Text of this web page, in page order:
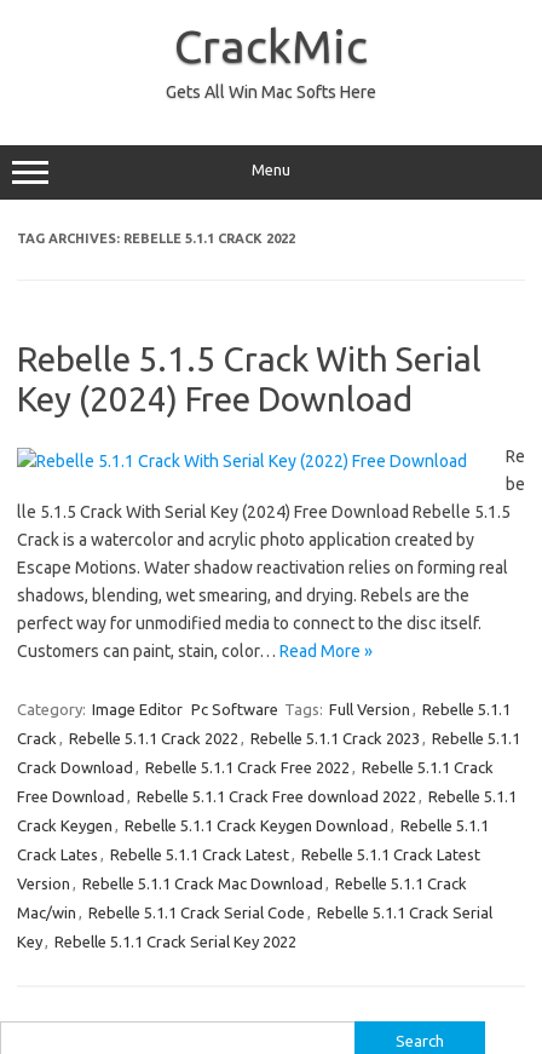
CrackMic
Gets All Win Mac Softs Here
Menu
TAG ARCHIVES: REBELLE 5.1.1 CRACK 2022
Rebelle 5.1.5 Crack With Serial
Key (2024) Free Download
Re
be
lle 5.1.5 Crack With Serial Key (2024) Free Download Rebelle 5.1.5
Crack is a watercolor and acrylic photo application created by
Escape Motions. Water shadow reactivation relies on forming real
shadows, blending, wet smearing, and drying. Rebels are the
perfect way for unmodified media to connect to the disc itself.
Customers can paint, stain, color… Read More »
Category: Image Editor Pc Software Tags: Full Version , Rebelle 5.1.1
Crack , Rebelle 5.1.1 Crack 2022 , Rebelle 5.1.1 Crack 2023 , Rebelle 5.1.1
Crack Download , Rebelle 5.1.1 Crack Free 2022 , Rebelle 5.1.1 Crack
Free Download , Rebelle 5.1.1 Crack Free download 2022 , Rebelle 5.1.1
Crack Keygen , Rebelle 5.1.1 Crack Keygen Download , Rebelle 5.1.1
Crack Lates , Rebelle 5.1.1 Crack Latest, Rebelle 5.1.1 Crack Latest
Version , Rebelle 5.1.1 Crack Mac Download , Rebelle 5.1.1 Crack
Mac/win , Rebelle 5.1.1 Crack Serial Code , Rebelle 5.1.1 Crack Serial
Key, Rebelle 5.1.1 Crack Serial Key 2022